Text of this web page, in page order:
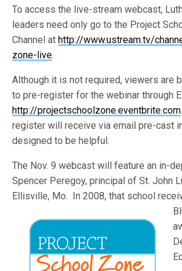
To access the live-stream webcast,
leaders need only go to the Project
Channel athttp://www.ustream.tv/
zone-live.
Although it is not required, viewers are
to pre-register for the webinar through
http://projectschoolzone.eventbrite.com
register will receive via email pre-cast
designed to be helpful.
The Nov. 9 webcast will feature an in-
Spencer Peregoy, principal of St. John
Ellisville, Mo. In 2008, that school